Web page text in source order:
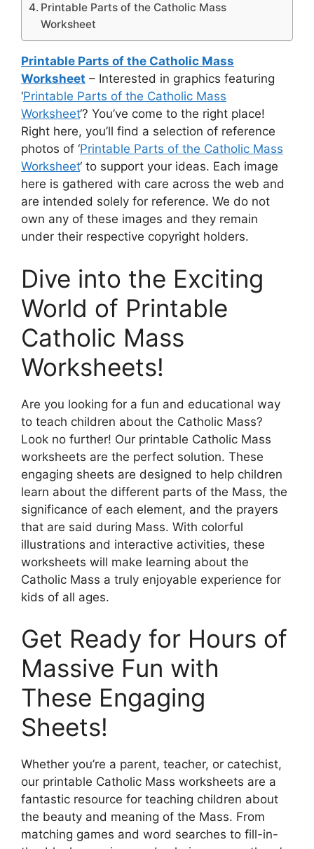
Printable Parts of the Catholic Mass
Worksheet
Printable Parts of the Catholic Mass
Worksheet – Interested in graphics featuring
‘Printable Parts of the Catholic Mass
Worksheet‘? You’ve come to the right place!
Right here, you’ll find a selection of reference
photos of ‘Printable Parts of the Catholic Mass
Worksheet‘ to support your ideas. Each image
here is gathered with care across the web and
are intended solely for reference. We do not
own any of these images and they remain
under their respective copyright holders.
Dive into the Exciting
World of Printable
Catholic Mass
Worksheets!
Are you looking for a fun and educational way
to teach children about the Catholic Mass?
Look no further! Our printable Catholic Mass
worksheets are the perfect solution. These
engaging sheets are designed to help children
learn about the different parts of the Mass, the
significance of each element, and the prayers
that are said during Mass. With colorful
illustrations and interactive activities, these
worksheets will make learning about the
Catholic Mass a truly enjoyable experience for
kids of all ages.
Get Ready for Hours of
Massive Fun with
These Engaging
Sheets!
Whether you’re a parent, teacher, or catechist,
our printable Catholic Mass worksheets are a
fantastic resource for teaching children about
the beauty and meaning of the Mass. From
matching games and word searches to fill-in-